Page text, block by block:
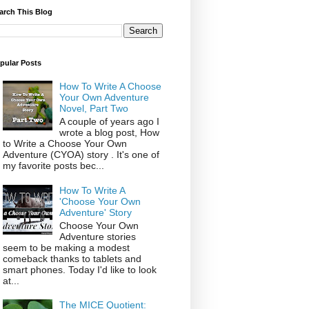
This Blog
Posts
How To Write A Choose
Your Own Adventure
Novel, Part Two
A couple of years ago I
wrote a blog post, How
to Write a Choose Your Own
Adventure (CYOA) story . It's one of
my favorite posts bec...
How To Write A
'Choose Your Own
Adventure' Story
Choose Your Own
Adventure stories
seem to be making a modest
comeback thanks to tablets and
smart phones. Today I'd like to look
at...
The MICE Quotient: